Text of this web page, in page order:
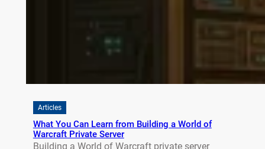
Articles
What You Can Learn from Building a World of
Warcraft Private Server
Building a World of Warcraft private server